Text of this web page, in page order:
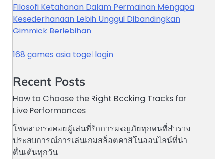
Filosofi Ketahanan Dalam Permainan Mengapa
Kesederhanaan Lebih Unggul Dibandingkan
Gimmick Berlebihan
168 games asia togel login
Recent Posts
How to Choose the Right Backing Tracks for
Live Performances
โชคลาภรอคอยผู้เล่นที่รักการผจญภัยทุกคนที่สำรวจ
ประสบการณ์การเล่นเกมสล็อตคาสิโนออนไลน์ที่น่า
ตื่นเต้นทุกวัน